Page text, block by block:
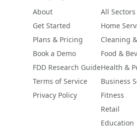
About
Get Started
Plans & Pricing
Book a Demo
FDD Research Guide
Terms of Service
Privacy Policy
All Sectors
Home
Cleaning
Food &
Health &
Business
Fitness
Retail
Education